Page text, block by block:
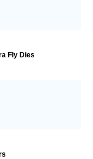
Fly Dies